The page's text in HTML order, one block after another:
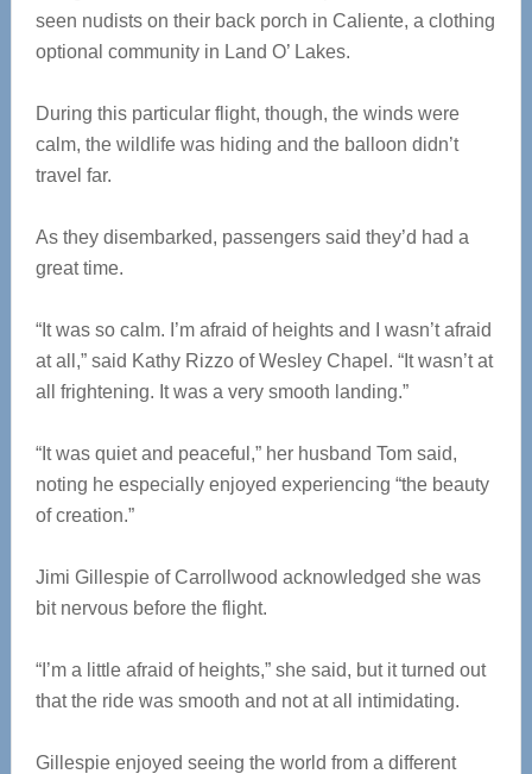
seen nudists on their back porch in Caliente, a clothing
optional community in Land O’ Lakes.
During this particular flight, though, the winds were
calm, the wildlife was hiding and the balloon didn’t
travel far.
As they disembarked, passengers said they’d had a
great time.
“It was so calm. I’m afraid of heights and I wasn’t afraid
at all,” said Kathy Rizzo of Wesley Chapel. “It wasn’t at
all frightening. It was a very smooth landing.”
“It was quiet and peaceful,” her husband Tom said,
noting he especially enjoyed experiencing “the beauty
of creation.”
Jimi Gillespie of Carrollwood acknowledged she was
bit nervous before the flight.
“I’m a little afraid of heights,” she said, but it turned out
that the ride was smooth and not at all intimidating.
Gillespie enjoyed seeing the world from a different